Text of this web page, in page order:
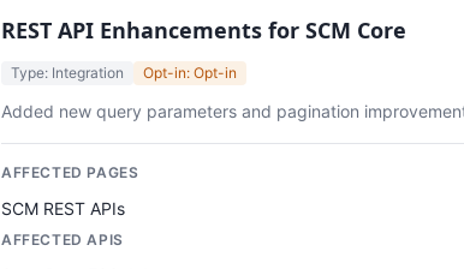
REST API Enhancements for SCM Core
Type: Integration Opt-in: Opt-in
Added new query parameters and pagination
AFFECTED PAGES
SCM REST APIs
AFFECTED APIS